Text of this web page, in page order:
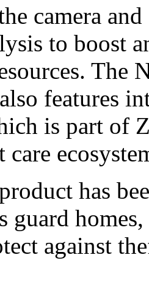
camera
to boost
The
features
is part of
has
guard
against